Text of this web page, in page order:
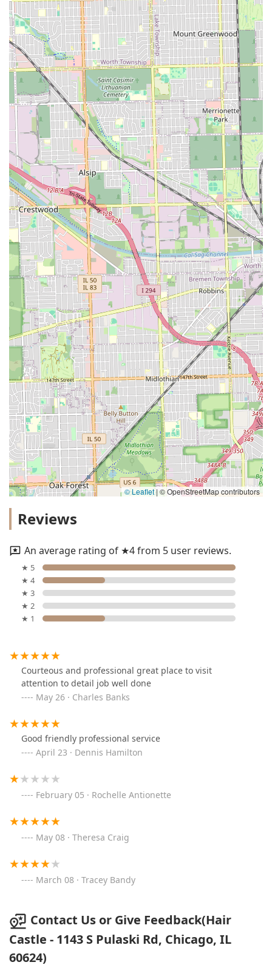
© Leaflet | © OpenStreetMap contributors
Reviews
An average rating of ★4 from 5 user reviews.
★ 5
★ 4
★ 3
★ 2
★ 1
Courteous and professional great place to visit
attention to detail job well done
May 26 · Charles Banks
Good friendly professional service
April 23 · Dennis Hamilton
February 05 · Rochelle Antionette
May 08 · Theresa Craig
March 08 · Tracey Bandy
Contact Us or Give Feedback(Hair
Castle - 1143 S Pulaski Rd, Chicago, IL
60624)